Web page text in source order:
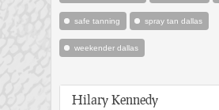
safe tanning spray tan dallas
weekender dallas
Hilary Kennedy